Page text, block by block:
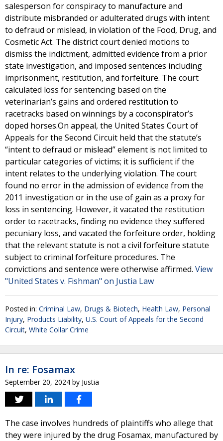
salesperson for conspiracy to manufacture and
distribute misbranded or adulterated drugs with intent
to defraud or mislead, in violation of the Food, Drug, and
Cosmetic Act. The district court denied motions to
dismiss the indictment, admitted evidence from a prior
state investigation, and imposed sentences including
imprisonment, restitution, and forfeiture. The court
calculated loss for sentencing based on the
veterinarian’s gains and ordered restitution to
racetracks based on winnings by a coconspirator’s
doped horses.On appeal, the United States Court of
Appeals for the Second Circuit held that the statute’s
“intent to defraud or mislead” element is not limited to
particular categories of victims; it is sufficient if the
intent relates to the underlying violation. The court
found no error in the admission of evidence from the
2011 investigation or in the use of gain as a proxy for
loss in sentencing. However, it vacated the restitution
order to racetracks, finding no evidence they suffered
pecuniary loss, and vacated the forfeiture order, holding
that the relevant statute is not a civil forfeiture statute
subject to criminal forfeiture procedures. The
convictions and sentence were otherwise affirmed. View
"United States v. Fishman" on Justia Law
Posted in: Criminal Law, Drugs & Biotech, Health Law, Personal
Injury, Products Liability, U.S. Court of Appeals for the Second
Circuit, White Collar Crime
In re: Fosamax
September 20, 2024 by Justia
The case involves hundreds of plaintiffs who allege that
they were injured by the drug Fosamax, manufactured by